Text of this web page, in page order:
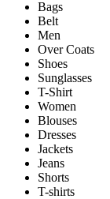
Bags
Belt
Men
Over Coats
Shoes
Sunglasses
T-Shirt
Women
Blouses
Dresses
Jackets
Jeans
Shorts
T-shirts